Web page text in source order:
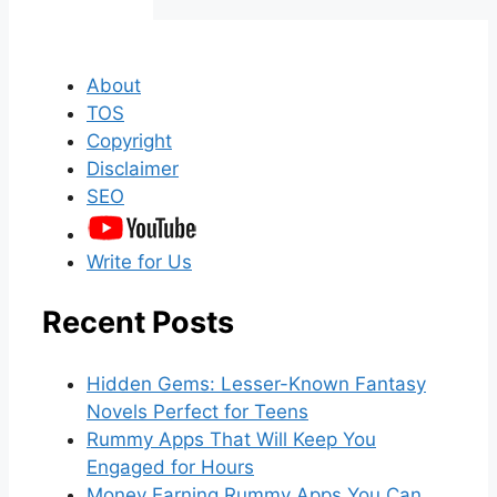
About
TOS
Copyright
Disclaimer
SEO
Write for Us
Recent Posts
Hidden Gems: Lesser-Known Fantasy
Novels Perfect for Teens
Rummy Apps That Will Keep You
Engaged for Hours